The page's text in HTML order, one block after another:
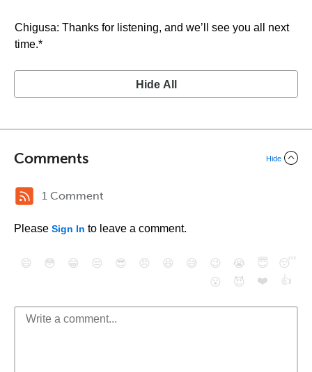
Chigusa: Thanks for listening, and we’ll see you all next
time.*
Hide All
Comments Hide
1 Comment
Please Sign In to leave a comment.
😄 😳 😁 😒 😎 😠 😆 😅 😉 😭 😇
😴
😮
😈 ❤️ 👍